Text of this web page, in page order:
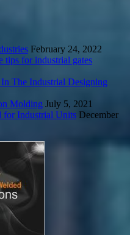
February 24, 2022
tips for industrial gates
The Industrial Designing
Molding July 5, 2021
for Industrial Units December